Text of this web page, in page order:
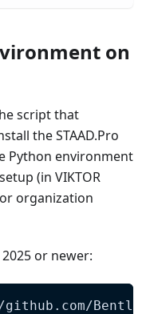
on
script that
the STAAD.Pro
Python environment
(in VIKTOR
organization
or newer: